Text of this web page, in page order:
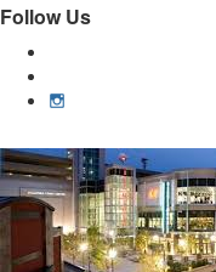
Follow Us